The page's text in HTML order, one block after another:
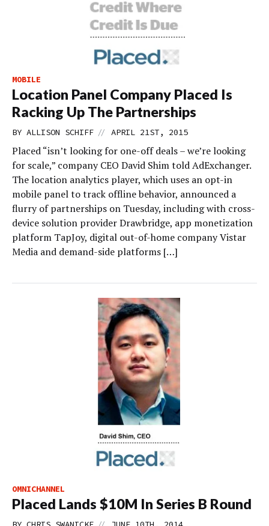
MOBILE
Location Panel Company Placed Is
Racking Up The Partnerships
BY ALLISON SCHIFF // APRIL 21ST, 2015
Placed “isn’t looking for one-off deals – we’re looking
for scale,” company CEO David Shim told AdExchanger.
The location analytics player, which uses an opt-in
mobile panel to track offline behavior, announced a
flurry of partnerships on Tuesday, including with cross-
device solution provider Drawbridge, app monetization
platform TapJoy, digital out-of-home company Vistar
Media and demand-side platforms […]
OMNICHANNEL
Placed Lands $10M In Series B Round